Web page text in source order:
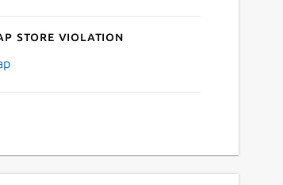
Store violation